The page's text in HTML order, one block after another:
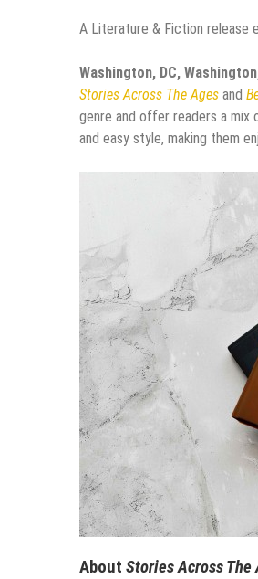
A Literature & Fiction release
Washington, DC,
Stories Across The Ages and
genre and offer readers a mix
and easy style, making them
About Stories Across The